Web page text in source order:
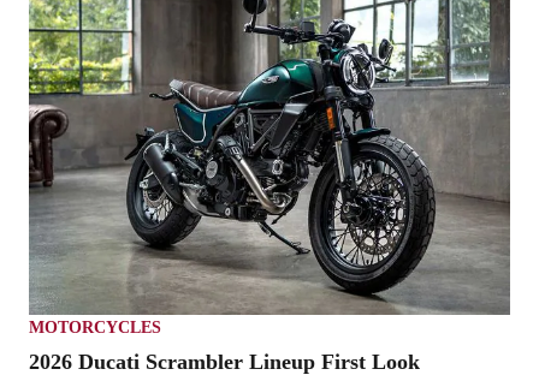
MOTORCYCLES
2026 Ducati Scrambler Lineup First Look